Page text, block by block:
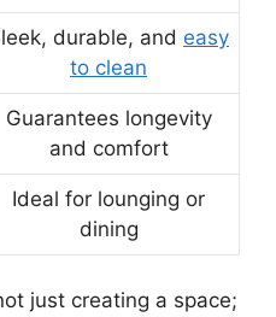
durable, and easy
to clean
Guarantees longevity
and comfort
Ideal for lounging or
dining
just creating a space;